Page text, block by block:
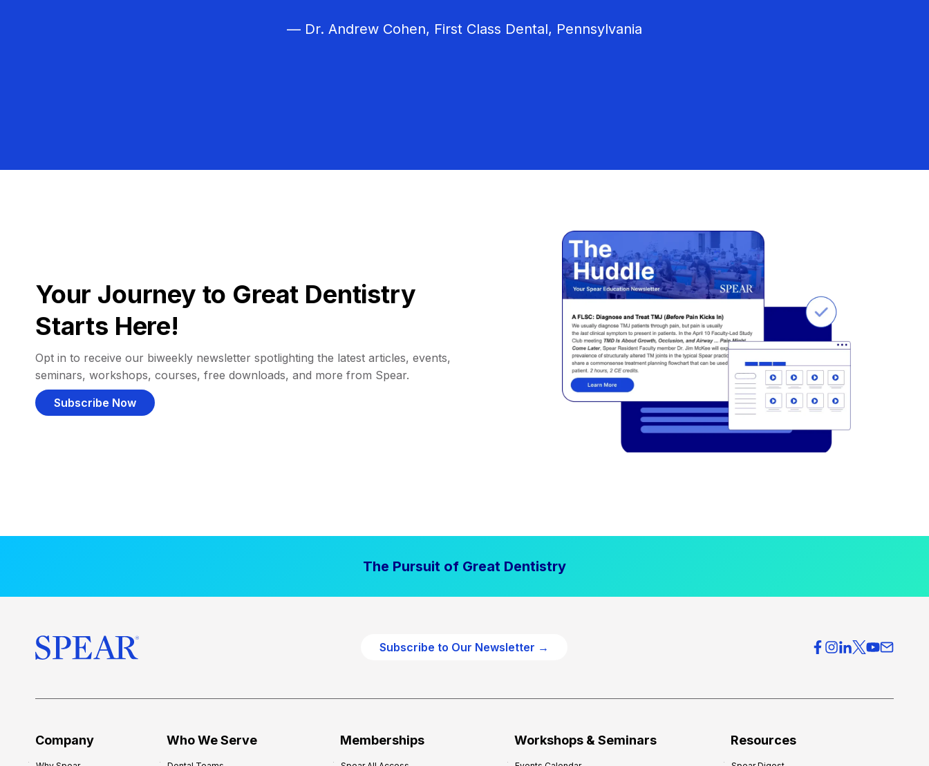
— Dr. Andrew Cohen, First Class Dental, Pennsylvania
Your Journey to Great Dentistry
Starts Here!
Opt in to receive our biweekly newsletter spotlighting the latest articles, events,
seminars, workshops, courses, free downloads, and more from Spear.
Subscribe Now
The Pursuit of Great Dentistry
Subscribe to Our Newsletter →
Company Who We Serve Memberships Workshops & Seminars Resources